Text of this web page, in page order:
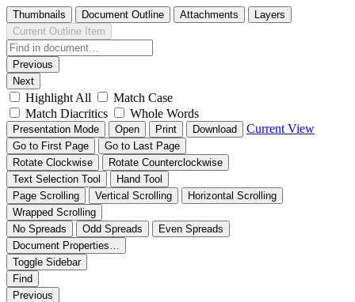
Thumbnails Document Outline Attachments
Layers
Current Outline Item
Previous
Next
Highlight All
Match Case
Match Diacritics
Whole Words
Presentation Mode Open Print Download Current View
Go to First Page
Go to Last Page
Rotate Clockwise
Rotate Counterclockwise
Text Selection Tool
Hand Tool
Page Scrolling
Vertical Scrolling
Horizontal Scrolling
Wrapped Scrolling
No Spreads
Odd Spreads
Even Spreads
Document Properties…
Toggle Sidebar
Find
Previous